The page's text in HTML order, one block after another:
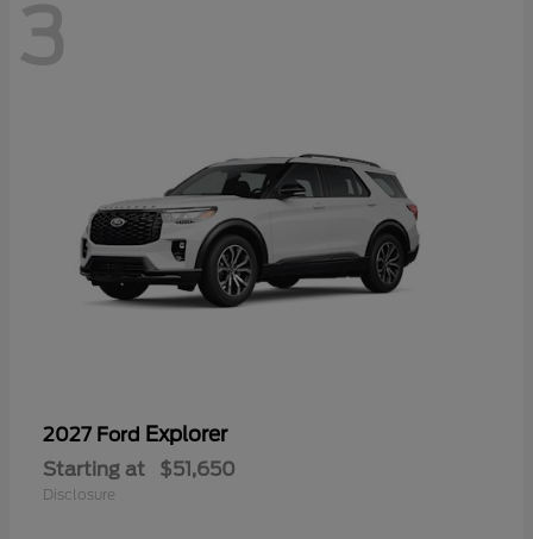
3
2027 Ford Explorer
Starting at $51,650
Disclosure